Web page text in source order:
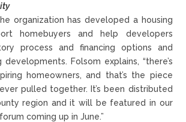
organization has developed a housing
homebuyers and help developers
process and financing options and
Folsom explains, “there’s
homeowners, and that’s the piece
pulled together. It’s been distributed
region and it will be featured in our
coming up in June.”